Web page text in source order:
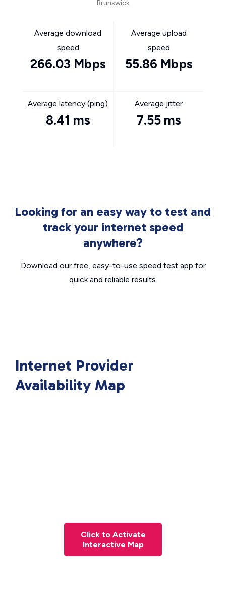
Brunswick
Average download
speed
266.03 Mbps
Average upload
speed
55.86 Mbps
Average latency (ping)
8.41 ms
Average jitter
7.55 ms
Looking for an easy way to test and
track your internet speed
anywhere?
Download our free, easy-to-use speed test app for
quick and reliable results.
Internet Provider
Availability Map
Click to Activate
Interactive Map